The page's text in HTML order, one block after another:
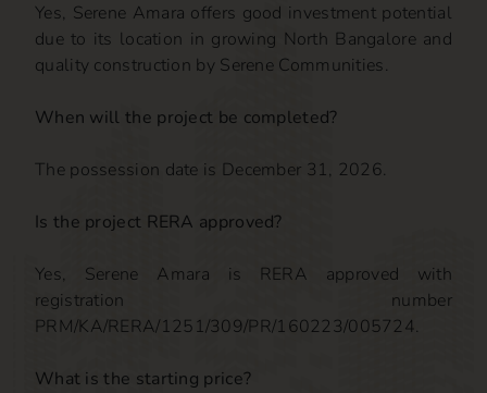
Yes, Serene Amara offers good investment potential
due to its location in growing North Bangalore and
quality construction by Serene Communities.
When will the project be completed?
The possession date is December 31, 2026.
Is the project RERA approved?
Yes, Serene Amara is RERA approved with
registration number
PRM/KA/RERA/1251/309/PR/160223/005724.
What is the starting price?